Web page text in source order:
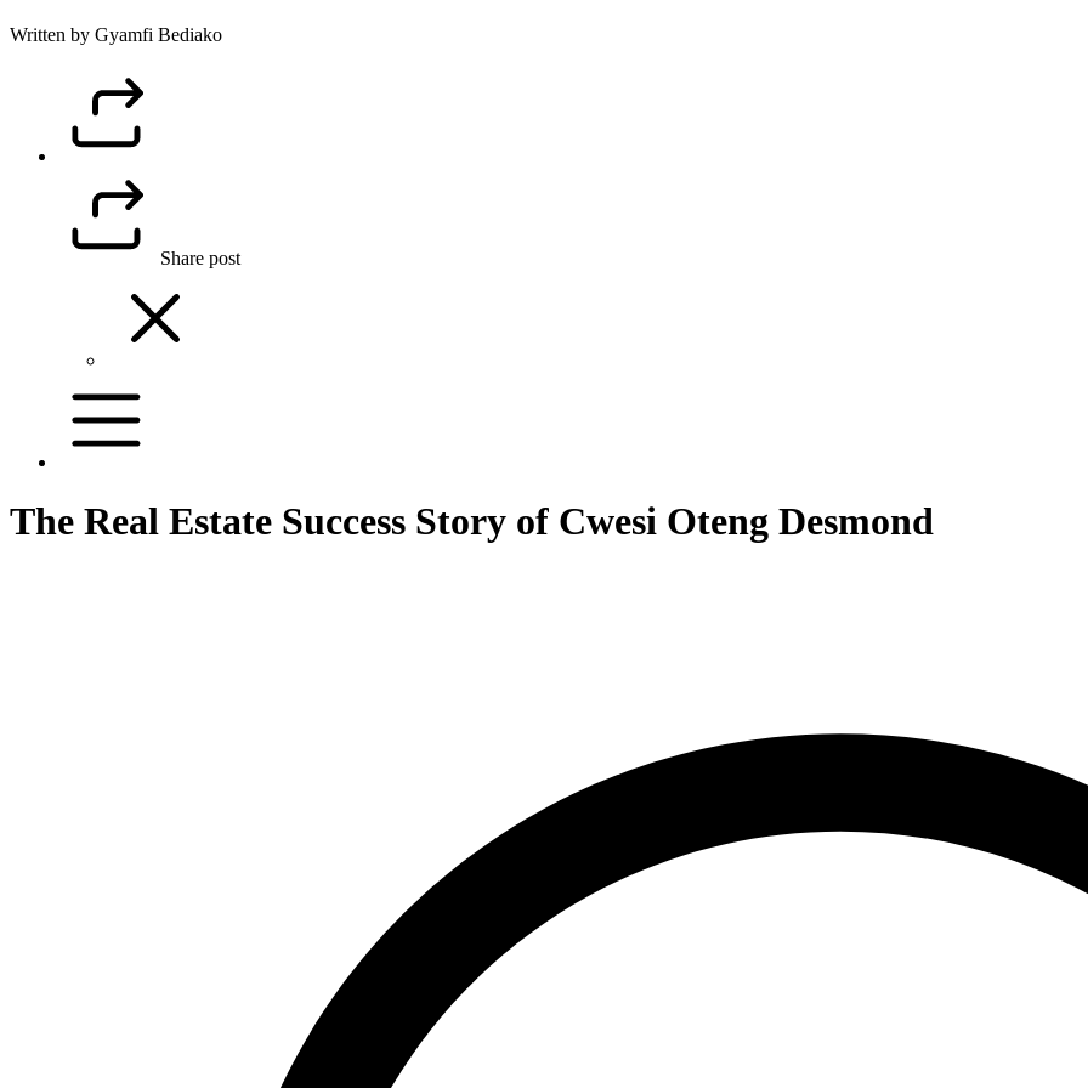
Written by Gyamfi Bediako
Share post
The Real Estate Success Story of Cwesi Oteng Desmond